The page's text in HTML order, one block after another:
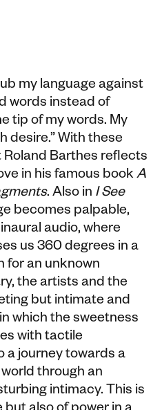
my language against
words instead of
tip of my words. My
desire.” With these
Barthes reflects
in his famous bookA
. Also in I See
becomes palpable,
audio, where
us 360 degrees in a
for an unknown
the artists and the
but intimate and
which the sweetness
with tactile
a journey towards a
through an
intimacy. This is